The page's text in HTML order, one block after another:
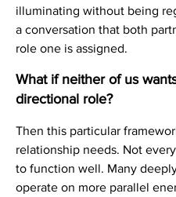
illuminating without being
a conversation that both
role one is assigned.
What if neither of us
directional role?
Then this particular
relationship needs. Not
to function well. Many
operate on more parallel